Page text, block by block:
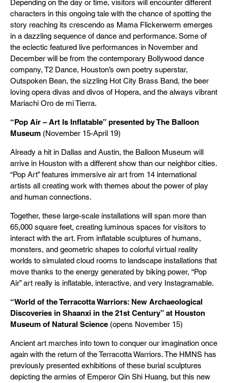
Depending on the day or time, visitors will encounter different
characters in this ongoing tale with the chance of spotting the
story reaching its crescendo as Mama Flickerwerm emerges
in a dazzling sequence of dance and performance. Some of
the eclectic featured live performances in November and
December will be from the contemporary Bollywood dance
company, T2 Dance, Houston’s own poetry superstar,
Outspoken Bean, the sizzling Hot City Brass Band, the beer
loving opera divas and divos of Hopera, and the always vibrant
Mariachi Oro de mi Tierra.
“Pop Air – Art Is Inflatable” presented by The Balloon
Museum (November 15-April 19)
Already a hit in Dallas and Austin, the Balloon Museum will
arrive in Houston with a different show than our neighbor cities.
“Pop Art” features immersive air art from 14 international
artists all creating work with themes about the power of play
and human connections.
Together, these large-scale installations will span more than
65,000 square feet, creating luminous spaces for visitors to
interact with the art. From inflatable sculptures of humans,
monsters, and geometric shapes to colorful virtual reality
worlds to simulated cloud rooms to landscape installations that
move thanks to the energy generated by biking power, “Pop
Air” art really is inflatable, interactive, and very Instagramable.
“World of the Terracotta Warriors: New Archaeological
Discoveries in Shaanxi in the 21st Century” at Houston
Museum of Natural Science (opens November 15)
Ancient art marches into town to conquer our imagination once
again with the return of the Terracotta Warriors. The HMNS has
previously presented exhibitions of these burial sculptures
depicting the armies of Emperor Qin Shi Huang, but this new